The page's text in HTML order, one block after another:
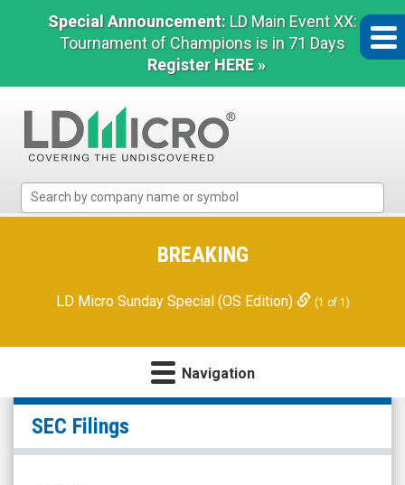
Special Announcement: LD Main Event XX:
Tournament of Champions is in 71 Days
Register HERE »
Micro
Microcap
BREAKING
LD Micro Sunday Special (OS Edition) (1 of 1)
Navigation
Tuniu
Corporation
(Nasdaq:
SEC Filings